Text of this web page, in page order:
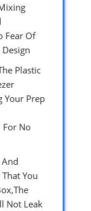
Fear Of
Plastic
Your Prep
For No
And
You
Not Leak